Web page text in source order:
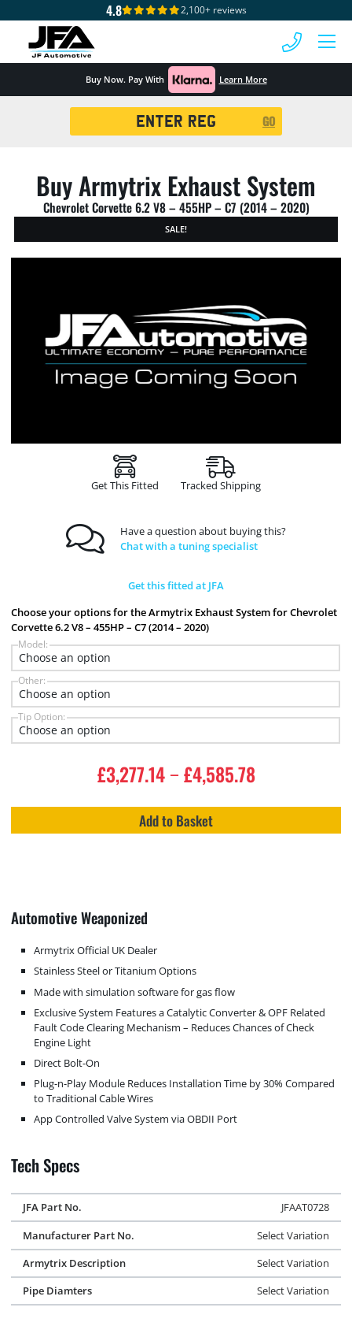
4.8 2,100+ reviews
Buy Now. Pay With Learn More
GO
Buy Armytrix Exhaust System
Chevrolet Corvette 6.2 V8 – 455HP – C7 (2014 – 2020)
SALE!
Get This Fitted Tracked Shipping
Have a question about buying this?
Chat with a tuning specialist
Get this fitted at JFA
Choose your options for the Armytrix Exhaust System for Chevrolet
Corvette 6.2 V8 – 455HP – C7 (2014 – 2020)
Model:
Other:
Tip Option:
£3,277.14 – £4,585.78
Add to Basket
Automotive Weaponized
Armytrix Official UK Dealer
Stainless Steel or Titanium Options
Made with simulation software for gas flow
Exclusive System Features a Catalytic Converter & OPF Related
Fault Code Clearing Mechanism – Reduces Chances of Check
Engine Light
Direct Bolt-On
Plug-n-Play Module Reduces Installation Time by 30% Compared
to Traditional Cable Wires
App Controlled Valve System via OBDII Port
Tech Specs
JFA Part No.
JFAAT0728
Manufacturer Part No.
Select Variation
Armytrix Description
Select Variation
Pipe Diamters
Select Variation